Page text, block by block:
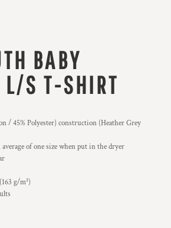
BABY
L/S T-SHIRT
/ 45% Polyester) construction (Heather Grey
of one size when put in the dryer
g/m²)